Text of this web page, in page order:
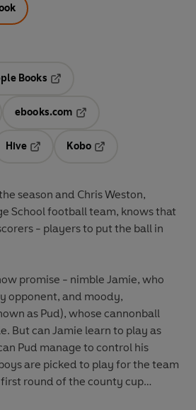
new tab
Books
ebooks.com
Hive
Kobo
season and Chris Weston,
School football team, knows that
- players to put the ball in
promise - nimble Jamie, who
opponent, and moody,
as Pud), whose cannonball
But can Jamie learn to play as
Pud manage to control his
are picked to play for the team
round of the county cup
it is up to him, as captain, to